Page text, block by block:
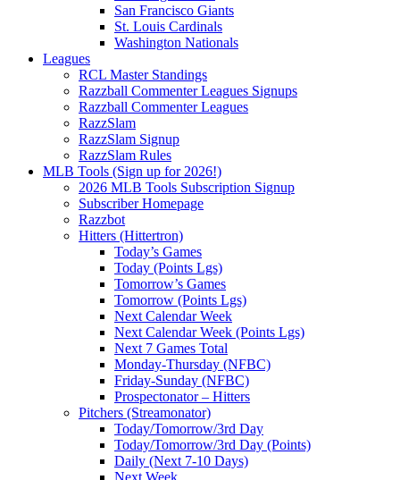
San Francisco Giants
St. Louis Cardinals
Washington Nationals
Leagues
RCL Master Standings
Razzball Commenter Leagues Signups
Razzball Commenter Leagues
RazzSlam
RazzSlam Signup
RazzSlam Rules
MLB Tools (Sign up for 2026!)
2026 MLB Tools Subscription Signup
Subscriber Homepage
Razzbot
Hitters (Hittertron)
Today’s Games
Today (Points Lgs)
Tomorrow’s Games
Tomorrow (Points Lgs)
Next Calendar Week
Next Calendar Week (Points Lgs)
Next 7 Games Total
Monday-Thursday (NFBC)
Friday-Sunday (NFBC)
Prospectonator – Hitters
Pitchers (Streamonator)
Today/Tomorrow/3rd Day
Today/Tomorrow/3rd Day (Points)
Daily (Next 7-10 Days)
Next Week